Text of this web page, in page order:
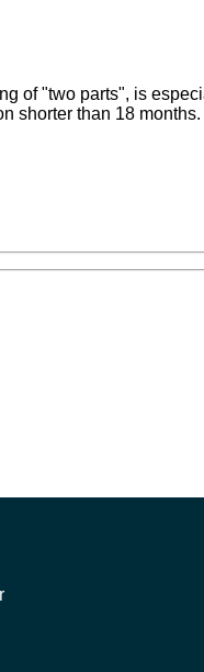
of "two parts", is
shorter than 18 months.